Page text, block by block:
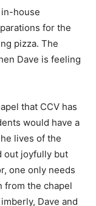
in-house
for the
pizza. The
Dave is feeling
that CCV has
would have a
lives of the
out joyfully but
one only needs
from the chapel
Dave and